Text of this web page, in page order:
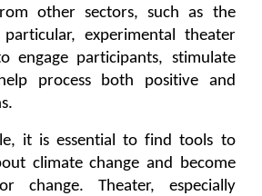
other sectors, such as the
experimental theater
engage participants, stimulate
process both positive and
it is essential to find tools to
climate change and become
change. Theater, especially